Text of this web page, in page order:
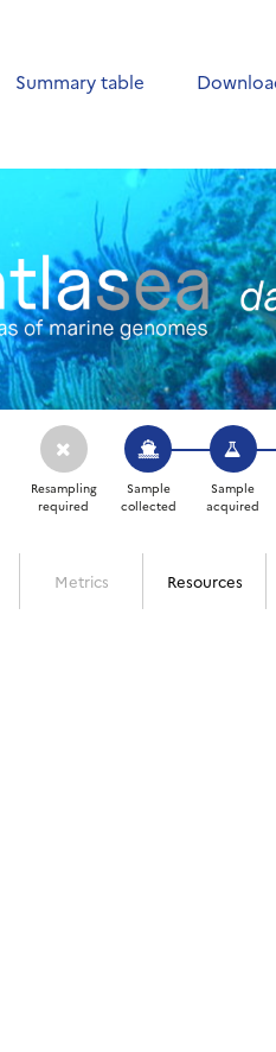
Summary table
Resampling
required
Sample
collected
Sample
acquired
Metrics Resources